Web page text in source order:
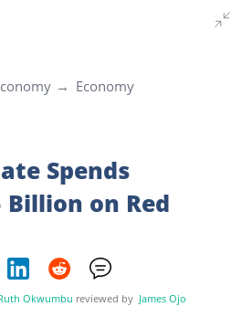
Economy
Spends
on Red
Okwumbu reviewed by James Ojo